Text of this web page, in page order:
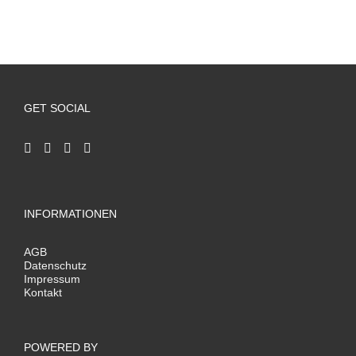
GET SOCIAL
INFORMATIONEN
AGB
Datenschutz
Impressum
Kontakt
POWERED BY